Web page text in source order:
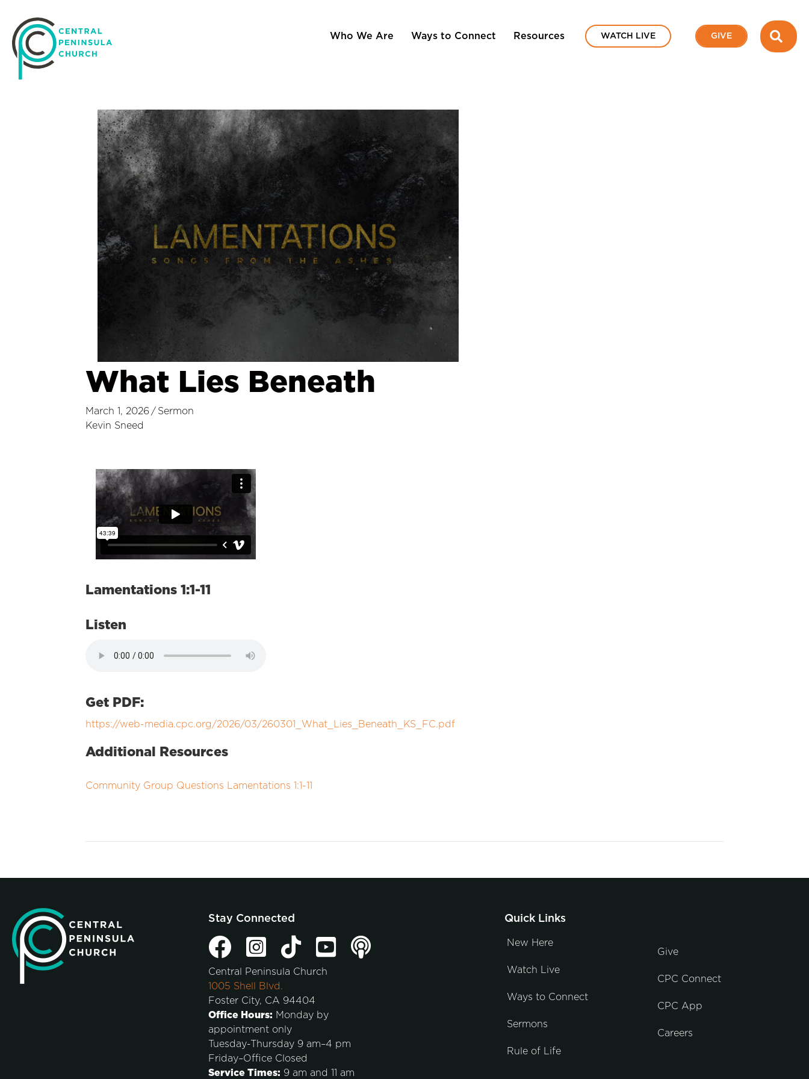
Who We Are Ways to Connect Resources WATCH LIVE GIVE
What Lies Beneath
March 1, 2026 / Sermon
Kevin Sneed
Lamentations 1:1-11
Listen
Get PDF:
https://web-media.cpc.org/2026/03/260301_What_Lies_Beneath_KS_FC.pdf
Additional Resources
Community Group Questions Lamentations 1:1-11
Stay Connected
Central Peninsula Church
1005 Shell Blvd.
Foster City, CA 94404
Office Hours: Monday by
appointment only
Tuesday-Thursday 9 am–4 pm
Friday–Office Closed
Service Times: 9 am and 11 am
Quick Links
New Here
Watch Live
Ways to Connect
Sermons
Rule of Life
Give
CPC Connect
CPC App
Careers